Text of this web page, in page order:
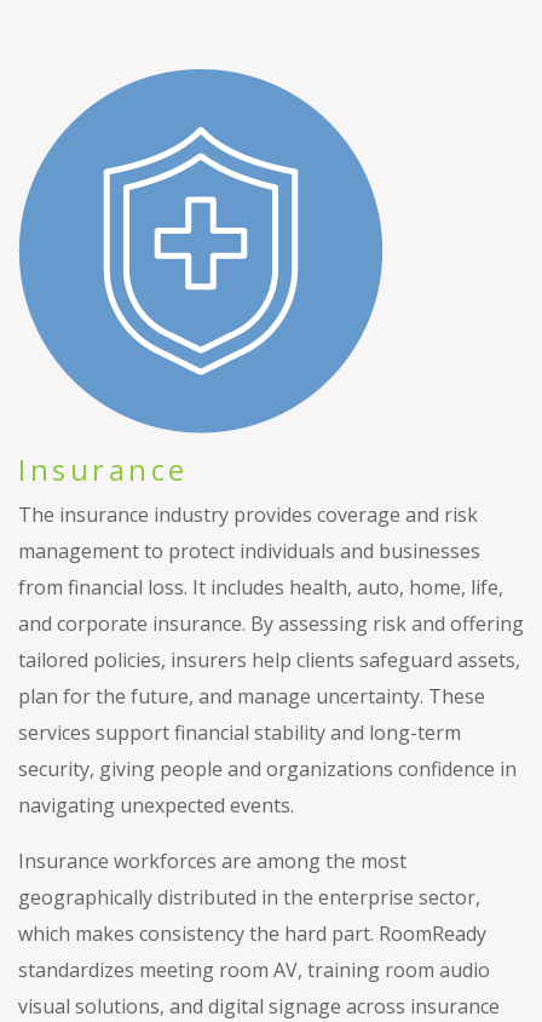
Insurance
The insurance industry provides coverage and risk
management to protect individuals and businesses
from financial loss. It includes health, auto, home, life,
and corporate insurance. By assessing risk and offering
tailored policies, insurers help clients safeguard assets,
plan for the future, and manage uncertainty. These
services support financial stability and long-term
security, giving people and organizations confidence in
navigating unexpected events.
Insurance workforces are among the most
geographically distributed in the enterprise sector,
which makes consistency the hard part. RoomReady
standardizes meeting room AV, training room audio
visual solutions, and digital signage across insurance